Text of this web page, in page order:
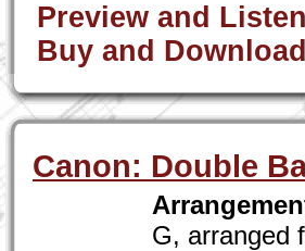
Preview and Listen
Buy and
Canon: Double
G, arranged